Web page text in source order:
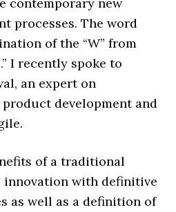
processes. The word
of the “W” from
I recently spoke to
an expert on
development and
of a traditional
innovation with definitive
as well as a definition of